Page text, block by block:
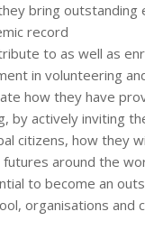
bring outstanding
record
to as well as
in volunteering
how they have
by actively inviting
citizens, how they
around the
to become an
organisations and